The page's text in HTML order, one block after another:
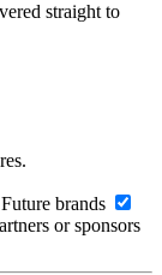
straight to
brands
or sponsors